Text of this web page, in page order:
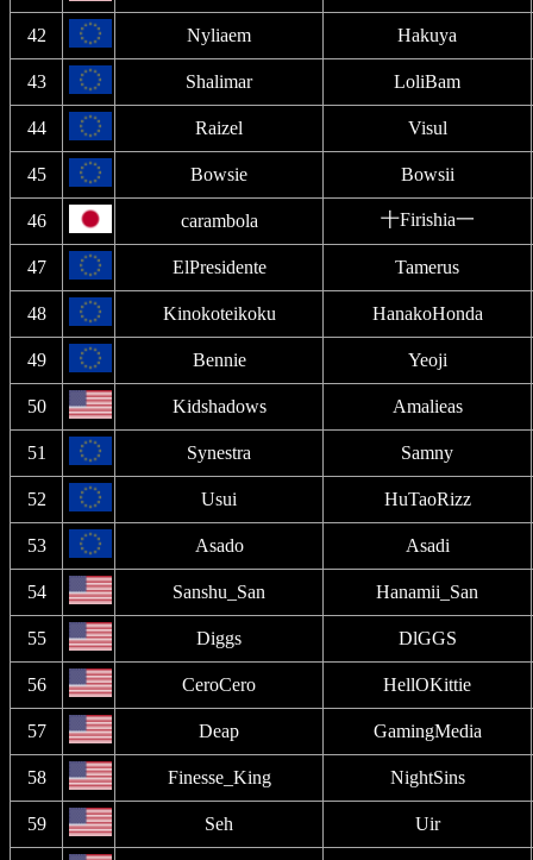
42 Nyliaem Hakuya
43 Shalimar LoliBam
44 Raizel Visul
45 Bowsie Bowsii
46 carambola 十Firishia一
47 ElPresidente Tamerus
48 Kinokoteikoku HanakoHonda
49 Bennie Yeoji
50 Kidshadows Amalieas
51 Synestra Samny
52 Usui HuTaoRizz
53 Asado Asadi
54 Sanshu_San Hanamii_San
55 Diggs DlGGS
56 CeroCero HellOKittie
57 Deap GamingMedia
58 Finesse_King NightSins
59 Seh Uir